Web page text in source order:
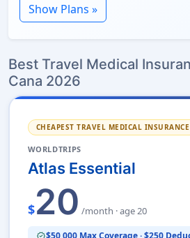
Show Plans »
Best Travel Medical
Cana 2026
CHEAPEST TRAVEL MEDICAL
WORLDTRIPS
Atlas Essential
$20 /month · age 20
verified$50,000 Max Coverage · $250